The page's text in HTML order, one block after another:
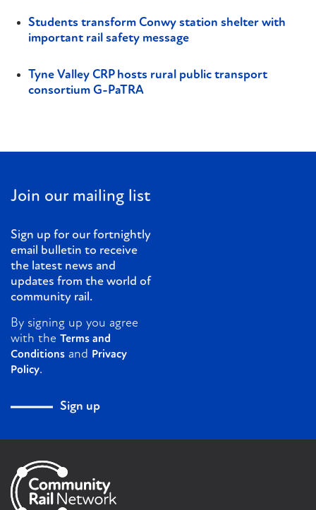
Students transform Conwy station shelter with
important rail safety message
Tyne Valley CRP hosts rural public transport
consortium G-PaTRA
Join our mailing list
Sign up for our fortnightly
email bulletin to receive
the latest news and
updates from the world of
community rail.
By signing up you agree
with the Terms and
Conditions and Privacy
Policy.
Sign up